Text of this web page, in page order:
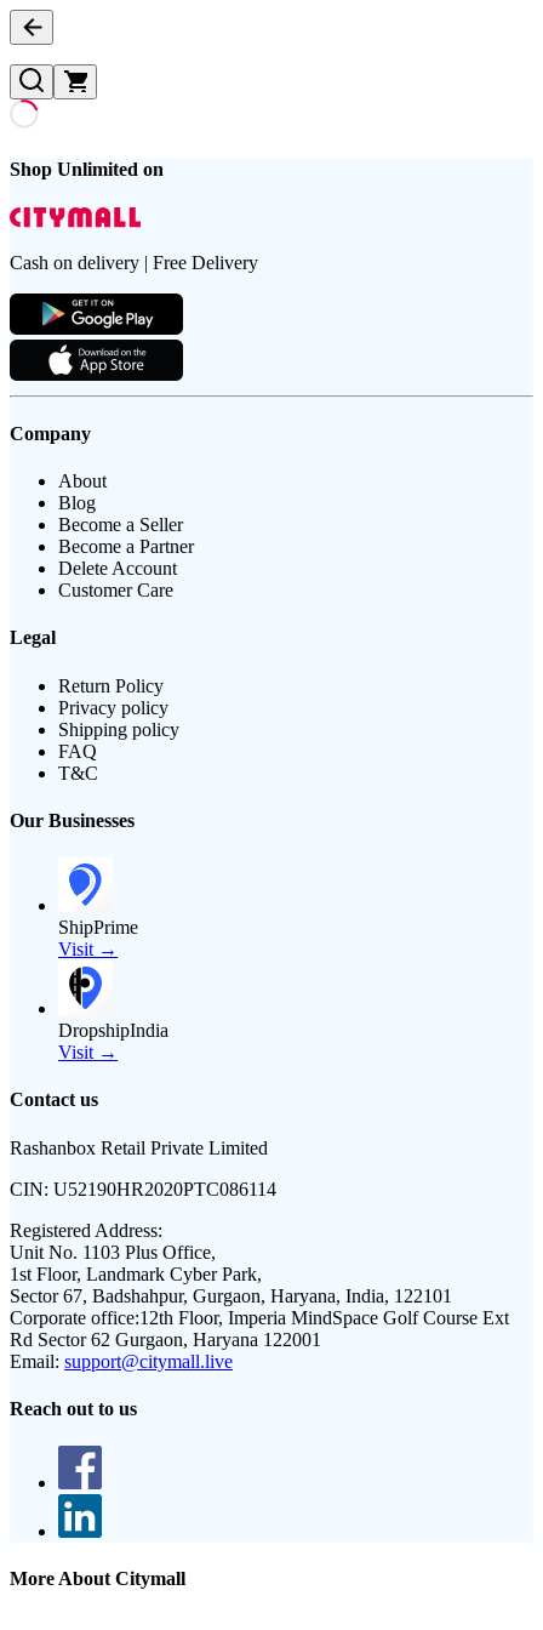
Shop Unlimited on
Cash on delivery | Free Delivery
Company
About
Blog
Become a Seller
Become a Partner
Delete Account
Customer Care
Legal
Return Policy
Privacy policy
Shipping policy
FAQ
T&C
Our Businesses
ShipPrime
Visit →
DropshipIndia
Visit →
Contact us
Rashanbox Retail Private Limited
CIN: U52190HR2020PTC086114
Registered Address:
Unit No. 1103 Plus Office,
1st Floor, Landmark Cyber Park,
Sector 67, Badshahpur, Gurgaon, Haryana, India, 122101
Corporate office:12th Floor, Imperia MindSpace Golf Course Ext
Rd Sector 62 Gurgaon, Haryana 122001
Email: support@citymall.live
Reach out to us
More About Citymall